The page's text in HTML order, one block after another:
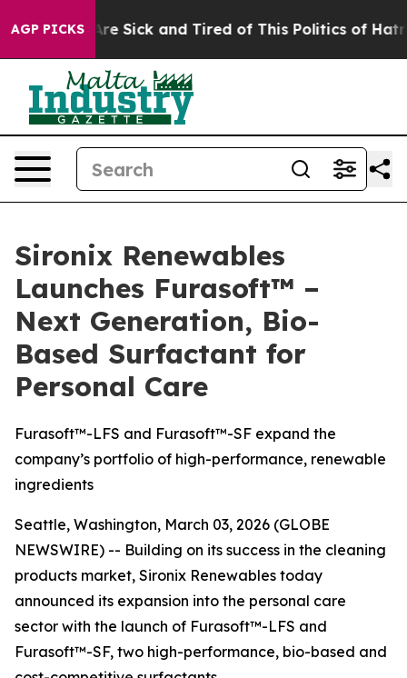
AGP PICKSAre Sick and Tired of This Politics of Hatred”
Sironix Renewables
Launches Furasoft™ –
Next Generation, Bio-
Based Surfactant for
Personal Care
Furasoft™-LFS and Furasoft™-SF expand the
company’s portfolio of high-performance, renewable
ingredients
Seattle, Washington, March 03, 2026 (GLOBE
NEWSWIRE) -- Building on its success in the cleaning
products market, Sironix Renewables today
announced its expansion into the personal care
sector with the launch of Furasoft™-LFS and
Furasoft™-SF, two high-performance, bio-based and